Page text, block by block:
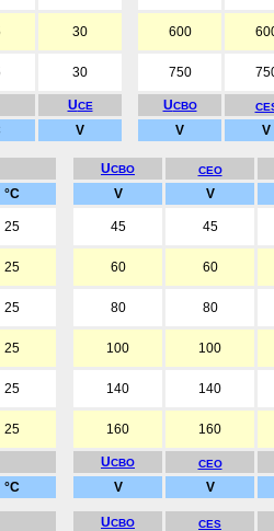
30 600
30 750
UCE UCBO
V V V
UCBO CEO
°C V V
25 45 45
25 60 60
25 80 80
25 100 100
25 140 140
25 160 160
UCBO CEO
°C V V
UCBO CES